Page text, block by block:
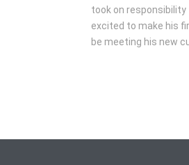
took on responsibility
excited to make his
be meeting his new